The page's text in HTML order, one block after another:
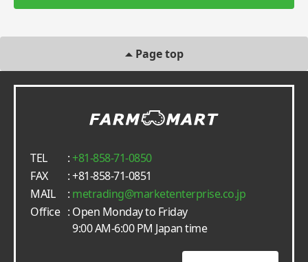
Page top
TEL :+81-858-71-0850
FAX
: +81-858-71-0851
MAIL
: metrading
marketenterprise.co.jp
Office : Open Monday to Friday
9:00 AM-6:00 PM Japan time